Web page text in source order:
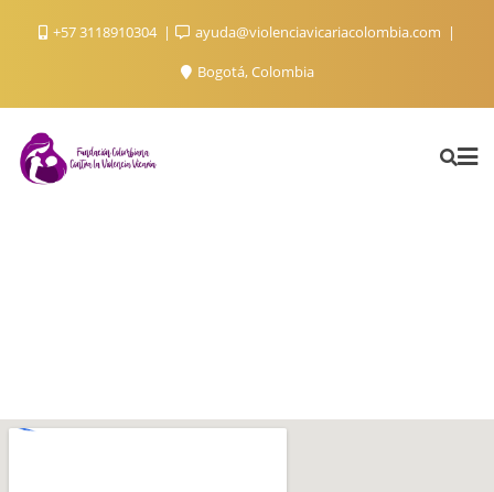
+57 3118910304
ayuda@violenciavicariacolombia.com
Bogotá, Colombia